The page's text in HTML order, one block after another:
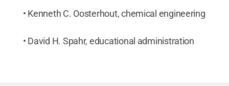
• Kenneth C. Oosterhout, chemical engineering
• David H. Spahr, educational administration